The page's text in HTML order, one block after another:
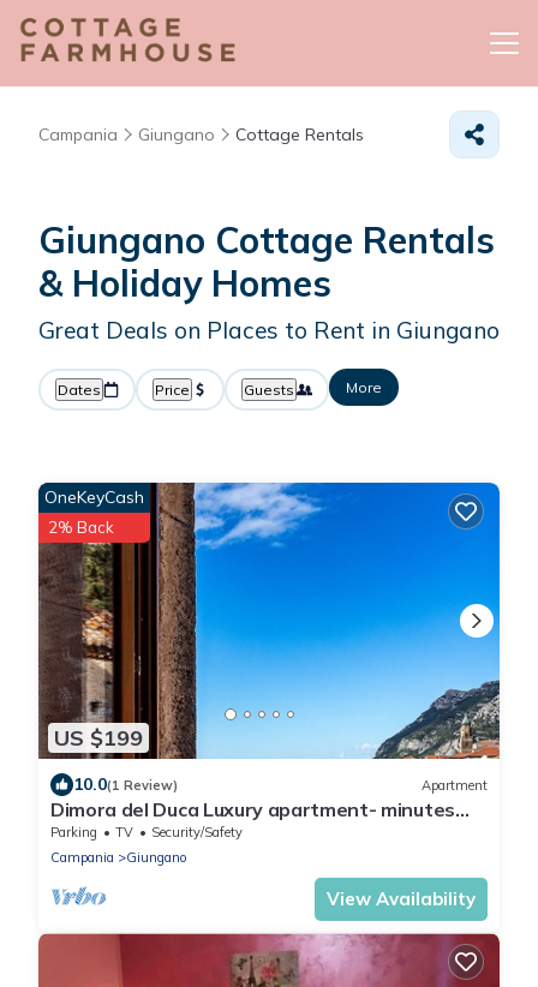
Campania Giungano Cottage Rentals
Giungano Cottage Rentals
& Holiday Homes
Great Deals on Places to Rent in Giungano
Dates Price Guests More
US $199
OneKeyCash
2% Back
10.0(1 Review) Apartment
Dimora del Duca Luxury apartment- minutes
from Paestum and wonderful beaches
Parking TV
Security/Safety
Campania
Giungano
View Availability